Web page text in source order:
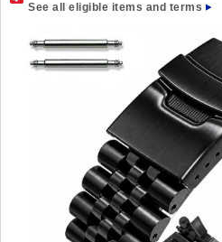
See all eligible items and terms